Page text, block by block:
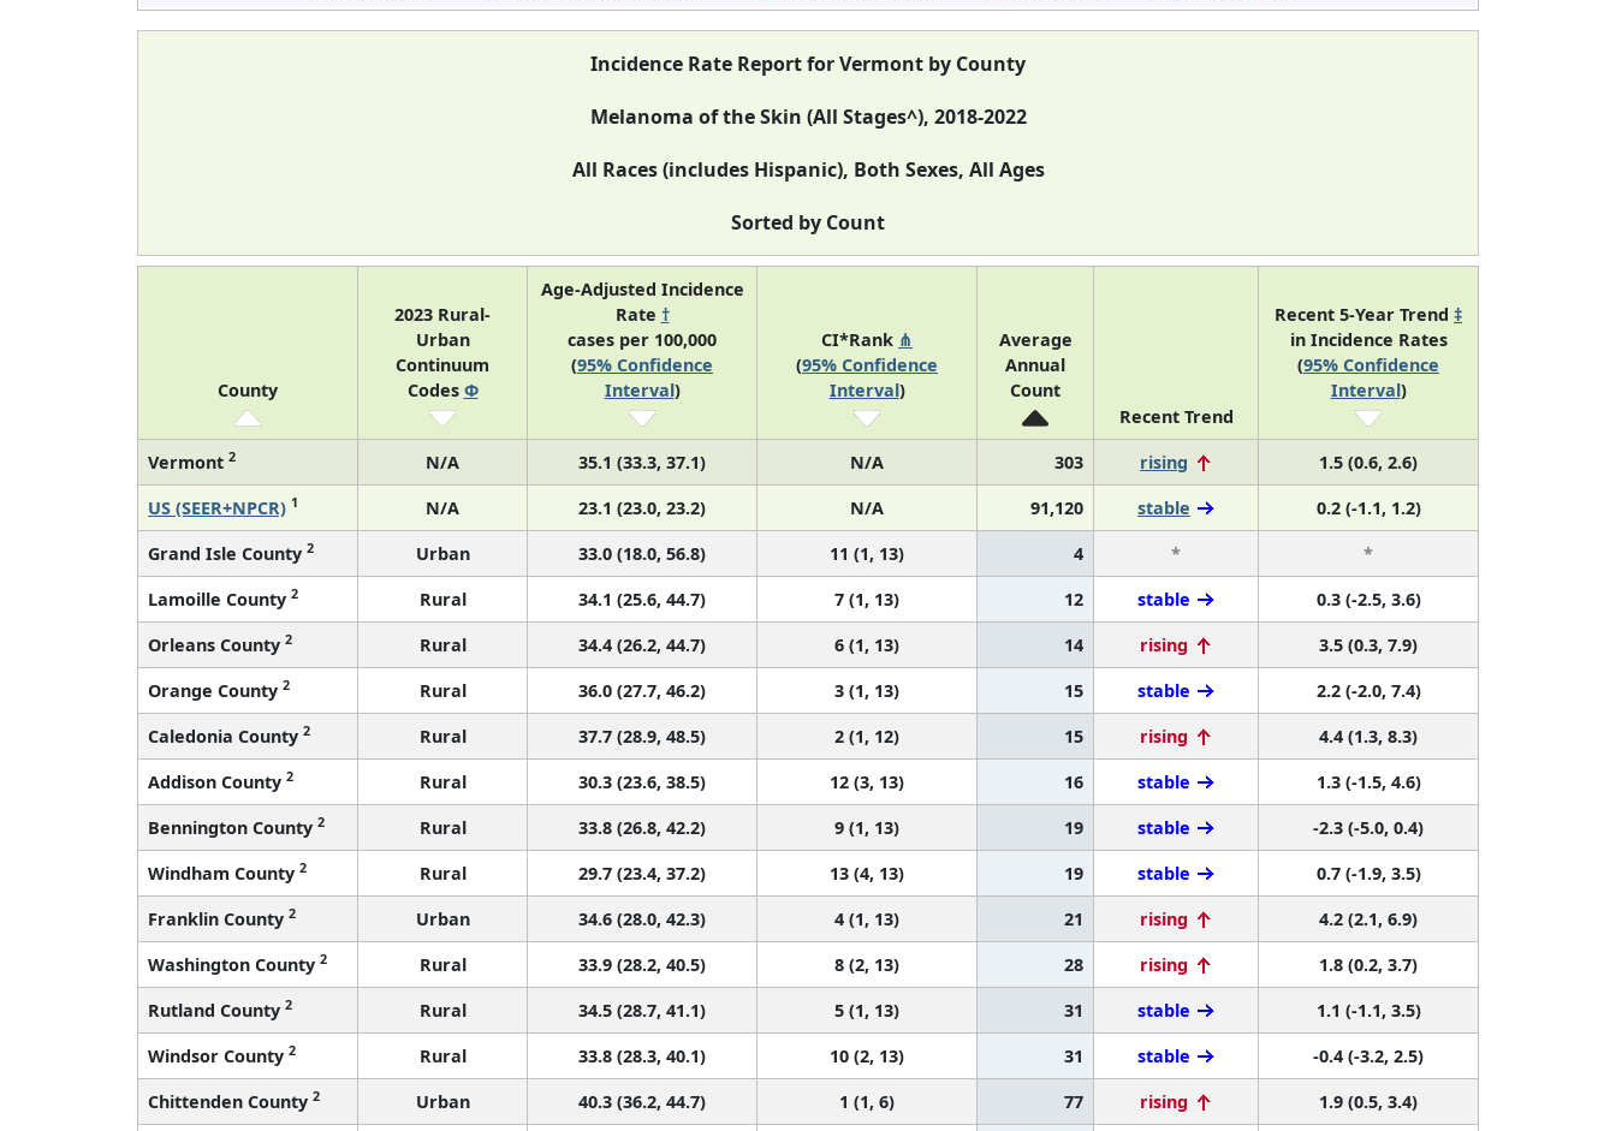
Incidence Rate Report for Vermont by County
Melanoma of the Skin (All Stages^), 2018-2022
All Races (includes Hispanic), Both Sexes, All Ages
Sorted by Count
County
2023 Rural-
Urban
Continuum
Codes Φ
Age-Adjusted Incidence
Rate †
cases per 100,000
(95% Confidence
Interval)
CI*Rank ⋔
(95% Confidence
Interval)
Average
Annual
Count
Recent Trend
Recent 5-Year Trend ‡
in Incidence Rates
(95% Confidence
Interval)
Vermont 2 N/A 35.1 (33.3, 37.1) N/A 303 rising
1.5 (0.6, 2.6)
US (SEER+NPCR) 1 N/A 23.1 (23.0, 23.2) N/A 91,120 stable
0.2 (-1.1, 1.2)
Grand Isle County 2 Urban 33.0 (18.0, 56.8) 11 (1, 13) 4 *
*
Lamoille County 2 Rural 34.1 (25.6, 44.7) 7 (1, 13) 12 stable
0.3 (-2.5, 3.6)
Orleans County 2 Rural 34.4 (26.2, 44.7) 6 (1, 13) 14 rising
3.5 (0.3, 7.9)
Orange County 2 Rural 36.0 (27.7, 46.2) 3 (1, 13) 15 stable
2.2 (-2.0, 7.4)
Caledonia County 2 Rural 37.7 (28.9, 48.5) 2 (1, 12) 15 rising
4.4 (1.3, 8.3)
Addison County 2 Rural 30.3 (23.6, 38.5) 12 (3, 13) 16 stable
1.3 (-1.5, 4.6)
Bennington County 2 Rural 33.8 (26.8, 42.2) 9 (1, 13) 19 stable
-2.3 (-5.0, 0.4)
Windham County 2 Rural 29.7 (23.4, 37.2) 13 (4, 13) 19 stable
0.7 (-1.9, 3.5)
Franklin County 2 Urban 34.6 (28.0, 42.3) 4 (1, 13) 21 rising
4.2 (2.1, 6.9)
Washington County 2 Rural 33.9 (28.2, 40.5) 8 (2, 13) 28 rising
1.8 (0.2, 3.7)
Rutland County 2 Rural 34.5 (28.7, 41.1) 5 (1, 13) 31 stable
1.1 (-1.1, 3.5)
Windsor County 2 Rural 33.8 (28.3, 40.1) 10 (2, 13) 31 stable
-0.4 (-3.2, 2.5)
Chittenden County 2 Urban 40.3 (36.2, 44.7) 1 (1, 6) 77 rising
1.9 (0.5, 3.4)